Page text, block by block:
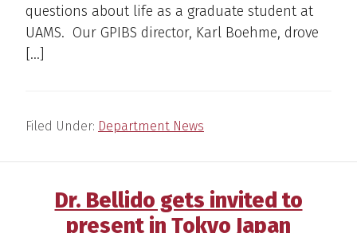
questions about life as a graduate student at
UAMS. Our GPIBS director, Karl Boehme, drove
[…]
Filed Under: Department News
Dr. Bellido gets invited to
present in Tokyo Japan